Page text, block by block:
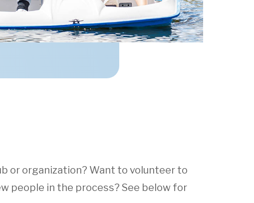
or organization? Want to volunteer to
people in the process? See below for